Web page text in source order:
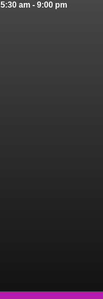
5:30 am - 9:00 pm